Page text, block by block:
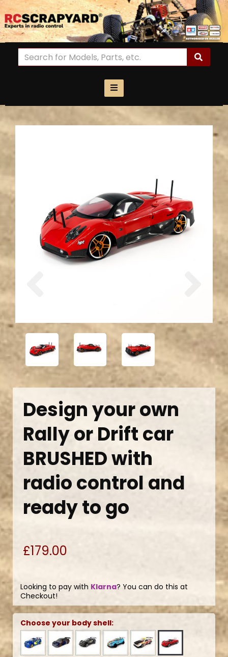
Previous Next
Design your own
Rally or Drift car
BRUSHED with
radio control and
ready to go
£179.00
Looking to pay with Klarna? You can do this at
Checkout!
Choose your body shell: